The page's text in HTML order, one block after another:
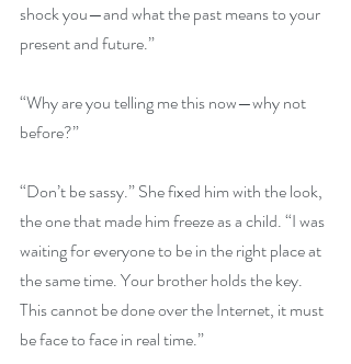
shock you—and what the past means to your
present and future.”
“Why are you telling me this now—why not
before?”
“Don’t be sassy.” She fixed him with the look,
the one that made him freeze as a child. “I was
waiting for everyone to be in the right place at
the same time. Your brother holds the key.
This cannot be done over the Internet, it must
be face to face in real time.”